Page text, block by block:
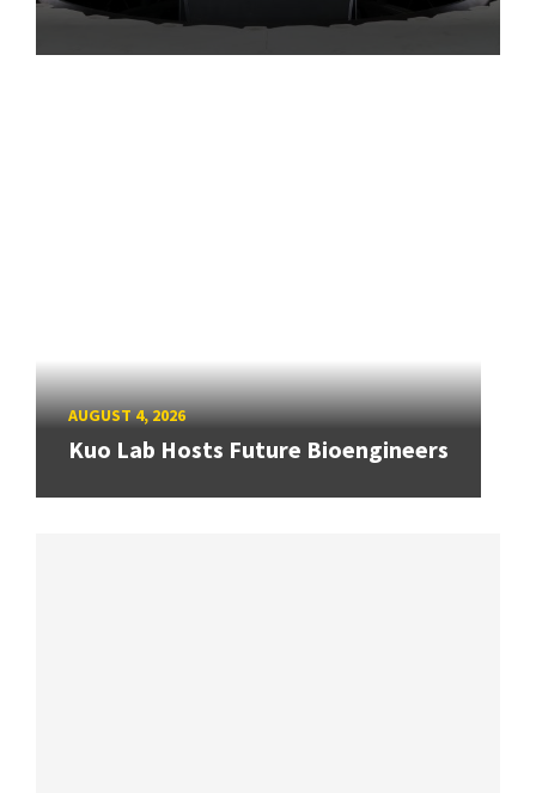
AUGUST 4, 2026
Kuo Lab Hosts Future Bioengineers